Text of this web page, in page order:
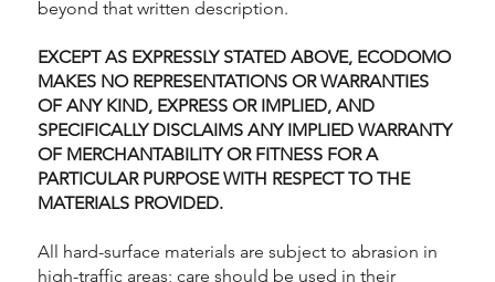
beyond that written description.
EXCEPT AS EXPRESSLY STATED ABOVE, ECODOMO
MAKES NO REPRESENTATIONS OR WARRANTIES
OF ANY KIND, EXPRESS OR IMPLIED, AND
SPECIFICALLY DISCLAIMS ANY IMPLIED WARRANTY
OF MERCHANTABILITY OR FITNESS FOR A
PARTICULAR PURPOSE WITH RESPECT TO THE
MATERIALS PROVIDED.
All hard-surface materials are subject to abrasion in
high-traffic areas; care should be used in their